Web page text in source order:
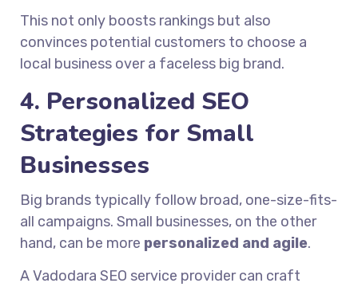
This not only boosts rankings but also
convinces potential customers to choose a
local business over a faceless big brand.
4. Personalized SEO
Strategies for Small
Businesses
Big brands typically follow broad, one-size-fits-
all campaigns. Small businesses, on the other
hand, can be more personalized and agile.
A Vadodara SEO service provider can craft